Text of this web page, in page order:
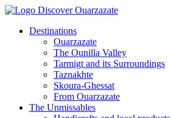
Destinations
Ouarzazate
The Ounilla Valley
Tarmigt and its Surroundings
Taznakhte
Skoura-Ghessat
From Ouarzazate
The Unmissables